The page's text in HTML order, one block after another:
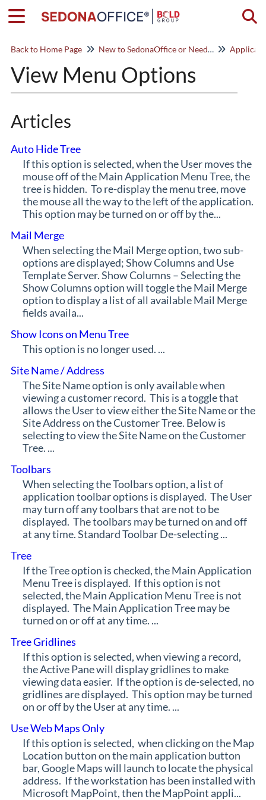
Back to Home Page New to SedonaOffice or Need a Refresher? Start Here!
View Menu Options
Articles
Auto Hide Tree
If this option is selected, when the User moves the
mouse off of the Main Application Menu Tree, the
tree is hidden. To re-display the menu tree, move
the mouse all the way to the left of the application.
This option may be turned on or off by the...
Mail Merge
When selecting the Mail Merge option, two sub-
options are displayed; Show Columns and Use
Template Server. Show Columns – Selecting the
Show Columns option will toggle the Mail Merge
option to display a list of all available Mail Merge
fields availa...
Show Icons on Menu Tree
This option is no longer used. ...
Site Name / Address
The Site Name option is only available when
viewing a customer record. This is a toggle that
allows the User to view either the Site Name or the
Site Address on the Customer Tree. Below is
selecting to view the Site Name on the Customer
Tree. ...
Toolbars
When selecting the Toolbars option, a list of
application toolbar options is displayed. The User
may turn off any toolbars that are not to be
displayed. The toolbars may be turned on and off
at any time. Standard Toolbar De-selecting ...
Tree
If the Tree option is checked, the Main Application
Menu Tree is displayed. If this option is not
selected, the Main Application Menu Tree is not
displayed. The Main Application Tree may be
turned on or off at any time. ...
Tree Gridlines
If this option is selected, when viewing a record,
the Active Pane will display gridlines to make
viewing data easier. If the option is de-selected, no
gridlines are displayed. This option may be turned
on or off by the User at any time. ...
Use Web Maps Only
If this option is selected, when clicking on the Map
Location button on the main application button
bar, Google Maps will launch to locate the physical
address. If the workstation has been installed with
Microsoft MapPoint, then the MapPoint appli...